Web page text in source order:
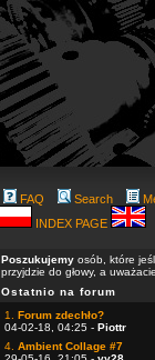
FAQ Search
INDEX PAGE
Poszukujemy osób, które
przyjdzie do głowy, a
Ostatnio na forum
1. Forum zdechło?
04-02-18, 04:25 - Piottr
4. Ambient Collage #7